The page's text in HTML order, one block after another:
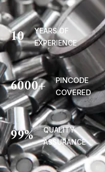
10
YEARS OF
EXPERIENCE
6000+
PINCODE
COVERED
99%
QUALITY
ASSURANCE